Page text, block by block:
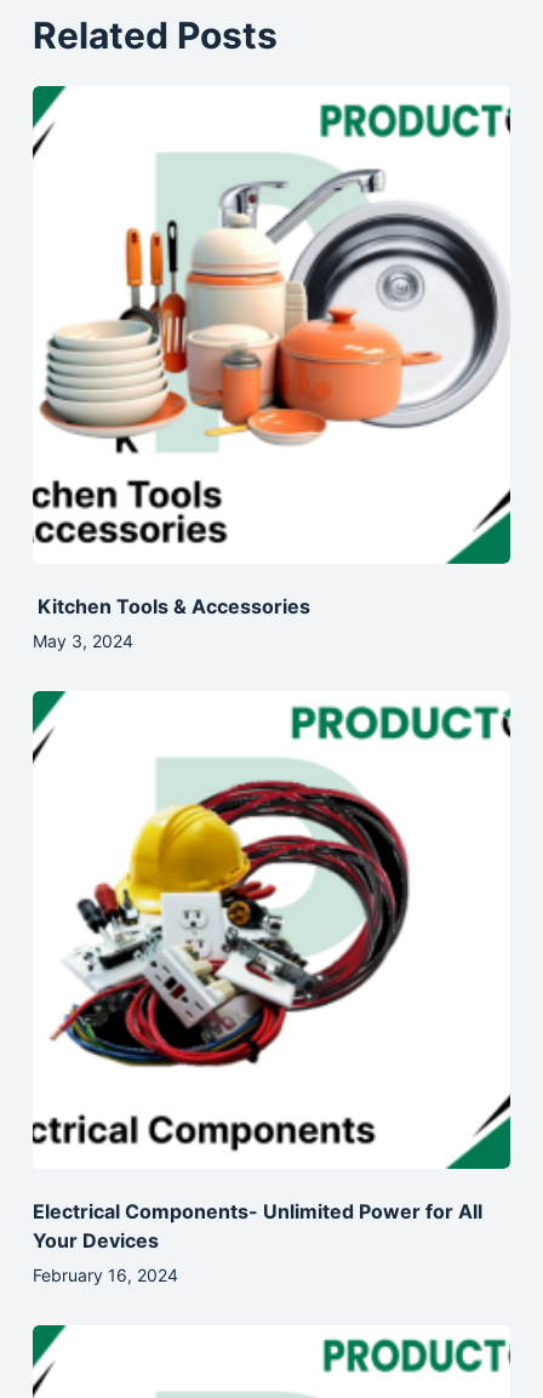
Related Posts
Kitchen Tools & Accessories
May 3, 2024
Electrical Components- Unlimited Power for All
Your Devices
February 16, 2024